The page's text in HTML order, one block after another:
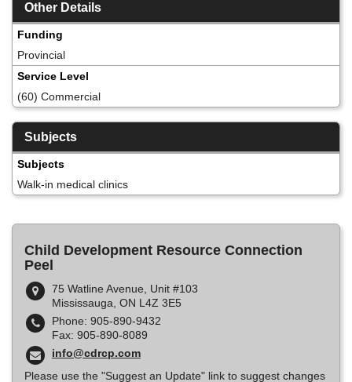
Other Details
Funding
Provincial
Service Level
(60) Commercial
Subjects
Subjects
Walk-in medical clinics
Child Development Resource Connection
Peel
75 Watline Avenue, Unit #103
Mississauga, ON L4Z 3E5
Phone: 905-890-9432
Fax: 905-890-8089
info@cdrcp.com
Please use the "Suggest an Update" link to suggest changes